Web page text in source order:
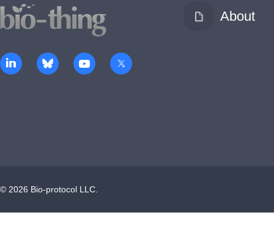
About
© 2026 Bio-protocol LLC.